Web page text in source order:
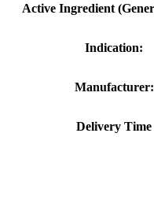
Active Ingredient
Indication:
Manufacturer:
Delivery Time